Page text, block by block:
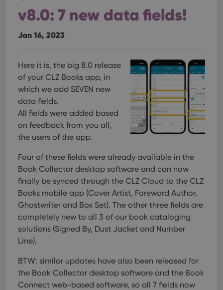
v8.0: 7 new data fields!
Jan 16, 2023
Here it is, the big 8.0 release
of your CLZ Books app, in
which we add SEVEN new
data fields.
All fields were added based
on feedback from you all,
the users of the app.
Four of these fields were already available in the
Book Collector desktop software and can now
finally be synced through the CLZ Cloud to the CLZ
Books mobile app (Cover Artist, Foreword Author,
Ghostwriter and Box Set). The other three fields are
completely new to all 3 of our book cataloging
solutions (Signed By, Dust Jacket and Number
Line).
BTW: similar updates have also been released for
the Book Collector desktop software and the Book
Connect web-based software, so all 7 fields now